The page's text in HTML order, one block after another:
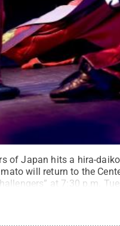
of Japan hits a hira-
will return to the
at 7:30 p.m.